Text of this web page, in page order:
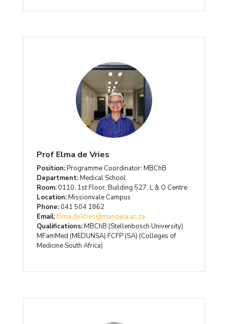
Prof Elma de Vries
Position:Programme Coordinator: MBChB
Department:Medical School
Room: 0110, 1st Floor, Building 527, L & O Centre
Location:Missionvale Campus
Phone: 041 504 1862
Email:Elma.deVries@mandela.ac.za
Qualifications:MBChB (Stellenbosch University)
MFamMed (MEDUNSA) FCFP (SA) (Colleges of
Medicine South Africa)